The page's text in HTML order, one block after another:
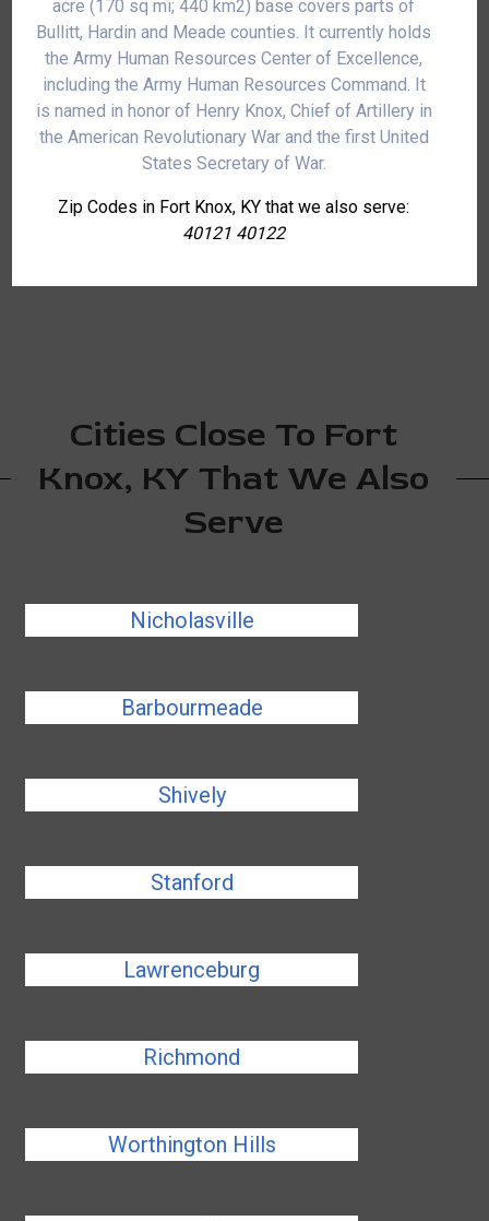
acre (170 sq mi; 440 km2) base covers parts of
Bullitt, Hardin and Meade counties. It currently holds
the Army Human Resources Center of Excellence,
including the Army Human Resources Command. It
is named in honor of Henry Knox, Chief of Artillery in
the American Revolutionary War and the first United
States Secretary of War.
Zip Codes in Fort Knox, KY that we also serve:
40121 40122
Cities Close To Fort
Knox, KY That We Also
Serve
Nicholasville
Barbourmeade
Shively
Stanford
Lawrenceburg
Richmond
Worthington Hills